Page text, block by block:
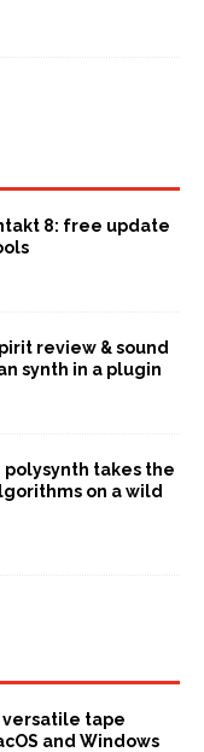
8: free update
review & sound
synth in a plugin
polysynth takes the
on a wild
versatile tape
and Windows